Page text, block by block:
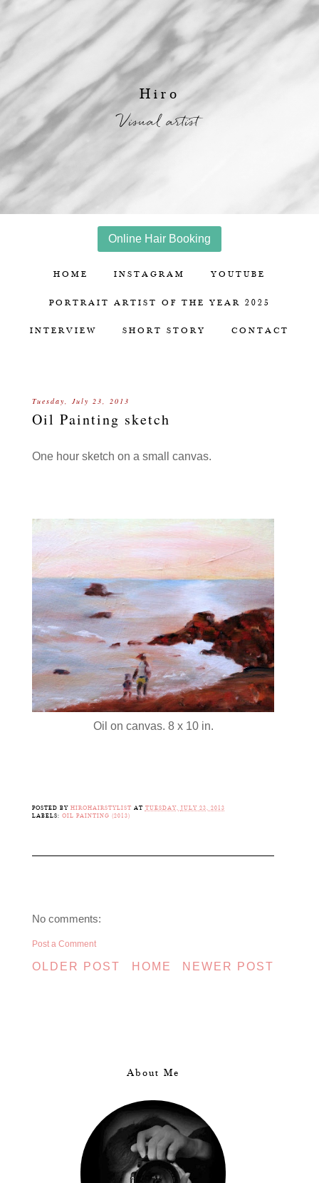
Hiro
Visual artist
Online Hair Booking
HOME INSTAGRAM YOUTUBE
PORTRAIT ARTIST OF THE YEAR 2025
INTERVIEW SHORT STORY CONTACT
Tuesday, July 23, 2013
Oil Painting sketch
One hour sketch on a small canvas.
Oil on canvas. 8 x 10 in.
POSTED BY HIROHAIRSTYLIST AT TUESDAY, JULY 23, 2013
LABELS: OIL PAINTING (2013)
No comments:
Post a Comment
NEWER POST
OLDER POST HOME
About Me